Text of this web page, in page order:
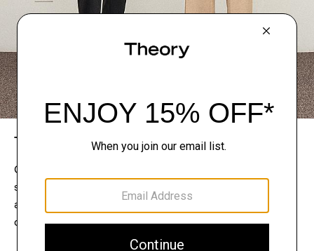
The Theory Edit
Connect with a stylist to curate a personalized
selection of pieces for your wardrobe. Try them on
at home, keep what feels right, and return what
doesn’t.
EXPLORE THE LOOKBOOK